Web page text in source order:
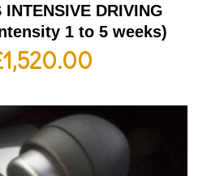
INTENSIVE DRIVING
1 to 5 weeks)
1,520.00